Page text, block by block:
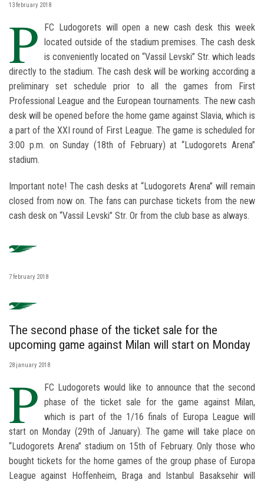
13 february 2018
P
FC Ludogorets will open a new cash desk this week
located outside of the stadium premises. The cash desk
is conveniently located on “Vassil Levski” Str. which leads
directly to the stadium. The cash desk will be working according a
preliminary set schedule prior to all the games from First
Professional League and the European tournaments. The new cash
desk will be opened before the home game against Slavia, which is
a part of the XXI round of First League. The game is scheduled for
3:00 p.m. on Sunday (18th of February) at “Ludogorets Arena”
stadium.
Important note! The cash desks at “Ludogorets Arena” will remain
closed from now on. The fans can purchase tickets from the new
cash desk on “Vassil Levski” Str. Or from the club base as always.
7 february 2018
The second phase of the ticket sale for the
upcoming game against Milan will start on Monday
28 january 2018
P
FC Ludogorets would like to announce that the second
phase of the ticket sale for the game against Milan,
which is part of the 1/16 finals of Europa League will
start on Monday (29th of January). The game will take place on
“Ludogorets Arena” stadium on 15th of February. Only those who
bought tickets for the home games of the group phase of Europa
League against Hoffenheim, Braga and Istanbul Basaksehir will